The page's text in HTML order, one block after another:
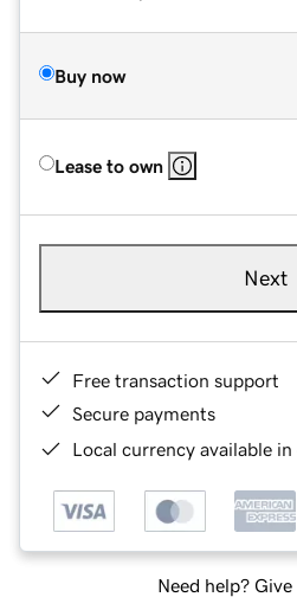
Buy now
Lease to own
Next
Free transaction support
Secure payments
Local currency available
Need help? Give